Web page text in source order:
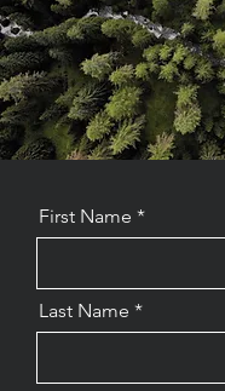
First Name
Last Name